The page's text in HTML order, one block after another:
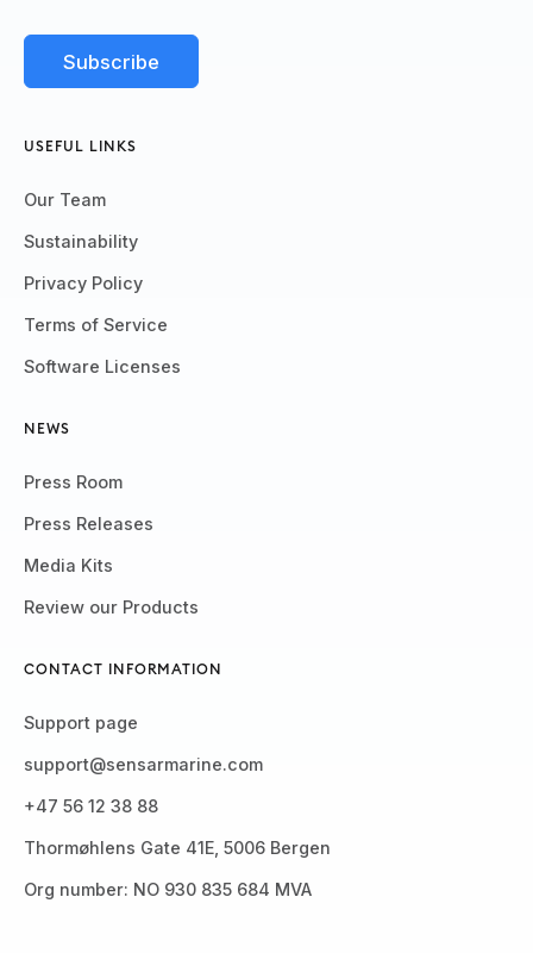
USEFUL LINKS
Our Team
Sustainability
Privacy Policy
Terms of Service
Software Licenses
NEWS
Press Room
Press Releases
Media Kits
Review our Products
CONTACT INFORMATION
Support page
support@sensarmarine.com
+47 56 12 38 88
Thormøhlens Gate 41E, 5006 Bergen
Org number: NO 930 835 684 MVA